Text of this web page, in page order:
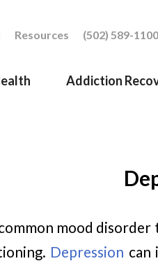
Resources (502) 589-1100
Addiction
mood
Depression can